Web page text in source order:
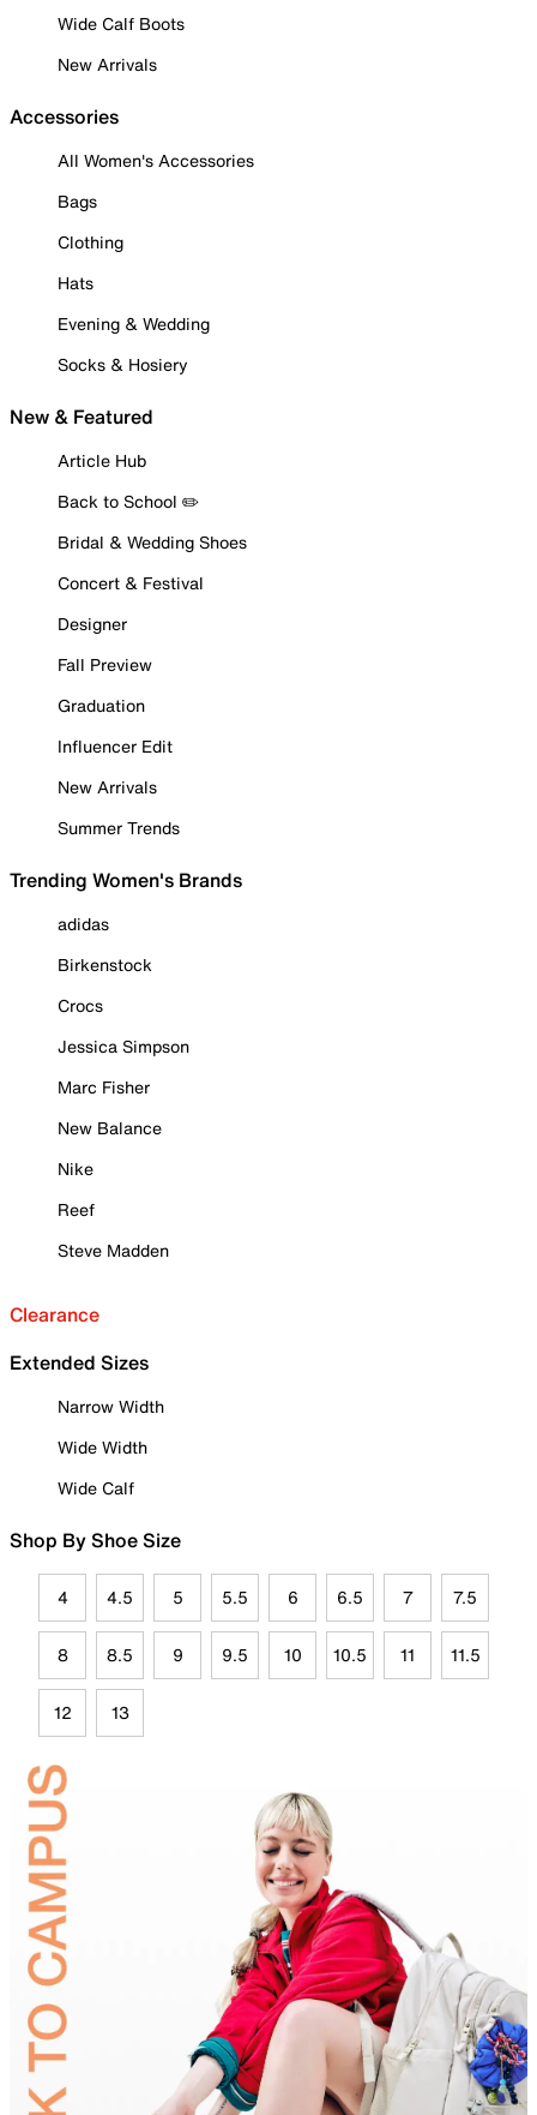
Wide Calf Boots
New Arrivals
Accessories
All Women's Accessories
Bags
Clothing
Hats
Evening & Wedding
Socks & Hosiery
New & Featured
Article Hub
Back to School ✏️
Bridal & Wedding Shoes
Concert & Festival
Designer
Fall Preview
Graduation
Influencer Edit
New Arrivals
Summer Trends
Trending Women's Brands
adidas
Birkenstock
Crocs
Jessica Simpson
Marc Fisher
New Balance
Nike
Reef
Steve Madden
Clearance
Extended Sizes
Narrow Width
Wide Width
Wide Calf
Shop By Shoe Size
4 4.5 5 5.5 6 6.5 7 7.5
8 8.5 9 9.5 10 10.5 11 11.5
12 13